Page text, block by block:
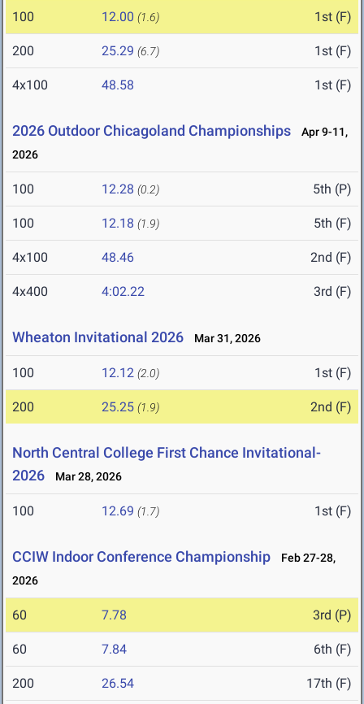
100 12.00 (1.6) 1st (F)
200 25.29 (6.7) 1st (F)
4x100 48.58 1st (F)
2026 Outdoor Chicagoland Championships
Apr 9-11,
2026
100 12.28 (0.2) 5th (P)
100 12.18 (1.9) 5th (F)
4x100 48.46 2nd (F)
4x400 4:02.22 3rd (F)
Wheaton Invitational 2026 Mar 31, 2026
100 12.12 (2.0) 1st (F)
200 25.25 (1.9) 2nd (F)
North Central College First Chance Invitational-
2026
Mar 28, 2026
100 12.69 (1.7) 1st (F)
CCIW Indoor Conference Championship
Feb 27-28,
2026
60 7.78 3rd (P)
60 7.84 6th (F)
200 26.54 17th (F)